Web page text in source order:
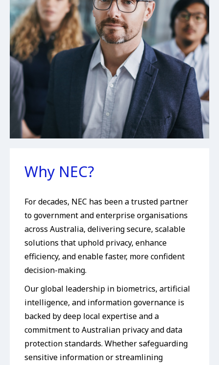
Why NEC?
For decades, NEC has been a trusted partner
to government and enterprise organisations
across Australia, delivering secure, scalable
solutions that uphold privacy, enhance
efficiency, and enable faster, more confident
decision-making.
Our global leadership in biometrics, artificial
intelligence, and information governance is
backed by deep local expertise and a
commitment to Australian privacy and data
protection standards. Whether safeguarding
sensitive information or streamlining